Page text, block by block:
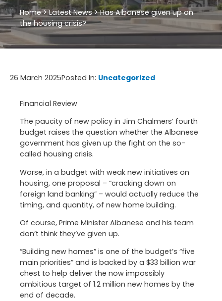
Home>Latest News>Has Albanese given up on
the housing crisis?
26 March 2025Posted In: Uncategorized
Financial Review
The paucity of new policy in Jim Chalmers’ fourth
budget raises the question whether the Albanese
government has given up the fight on the so-
called housing crisis.
Worse, in a budget with weak new initiatives on
housing, one proposal – “cracking down on
foreign land banking” – would actually reduce the
timing, and quantity, of new home building.
Of course, Prime Minister Albanese and his team
don’t think they’ve given up.
“Building new homes” is one of the budget’s “five
main priorities” and is backed by a $33 billion war
chest to help deliver the now impossibly
ambitious target of 1.2 million new homes by the
end of decade.